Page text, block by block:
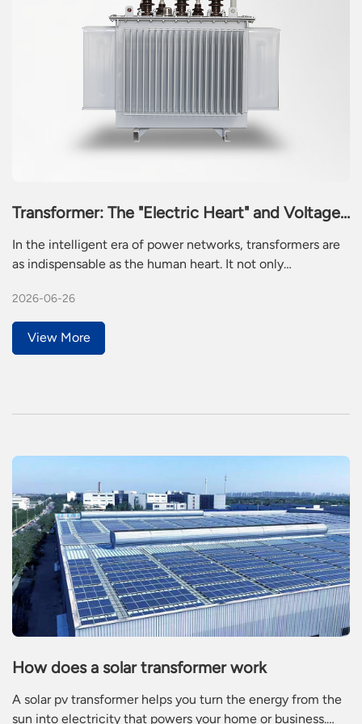
Transformer: The "Electric Heart" and Voltage
Guardian of the Intelligent Era
In the intelligent era of power networks, transformers are
as indispensable as the human heart. It not only
high voltage, but also provides stable power for the
intelligent operation of modern society through precise
voltage regulation mechanism. This seemingly ordinary
2026-06-26
View More
How does a solar transformer work
A solar pv transformer helps you turn the energy from the
sun into electricity that powers your home or business.